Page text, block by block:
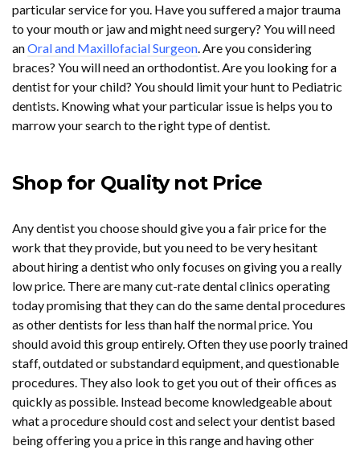
particular service for you. Have you suffered a major trauma
to your mouth or jaw and might need surgery? You will need
anOral and Maxillofacial Surgeon. Are you considering
braces? You will need an orthodontist. Are you looking for a
dentist for your child? You should limit your hunt to Pediatric
dentists. Knowing what your particular issue is helps you to
marrow your search to the right type of dentist.
Shop for Quality not Price
Any dentist you choose should give you a fair price for the
work that they provide, but you need to be very hesitant
about hiring a dentist who only focuses on giving you a really
low price. There are many cut-rate dental clinics operating
today promising that they can do the same dental procedures
as other dentists for less than half the normal price. You
should avoid this group entirely. Often they use poorly trained
staff, outdated or substandard equipment, and questionable
procedures. They also look to get you out of their offices as
quickly as possible. Instead become knowledgeable about
what a procedure should cost and select your dentist based
being offering you a price in this range and having other